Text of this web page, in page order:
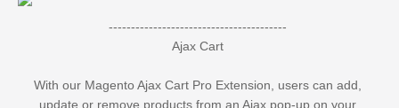
----------------------------------------
Ajax Cart
With our Magento Ajax Cart Pro Extension, users can add,
update or remove products from an Ajax pop-up on your